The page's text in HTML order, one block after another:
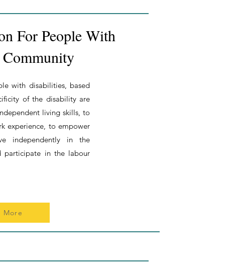
For People With
with disabilities, based
of the disability are
living skills, to
experience, to empower
independently in the
participate in the labour
More